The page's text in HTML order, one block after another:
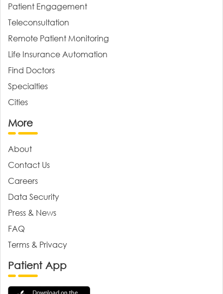
Patient Engagement
Teleconsultation
Remote Patient Monitoring
Life Insurance Automation
Find Doctors
Specialties
Cities
More
About
Contact Us
Careers
Data Security
Press & News
FAQ
Terms & Privacy
Patient App